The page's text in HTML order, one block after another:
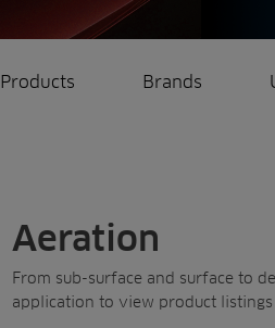
Products Brands
Aeration
From sub-surface and surface to
application to view product